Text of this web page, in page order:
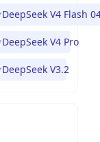
DeepSeek V4 Flash
DeepSeek V4 Pro
DeepSeek V3.2